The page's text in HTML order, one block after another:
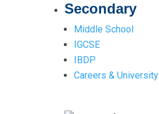
Secondary
Middle School
IGCSE
IBDP
Careers & University